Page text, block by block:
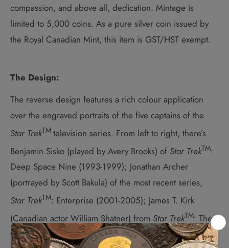
compassion, and above all, dedication. Mintage is
limited to 5,000 coins. As a pure silver coin issued by
the Royal Canadian Mint, this item is GST/HST exempt.
The Design:
The reverse design features a rich colour application
over the engraved portraits of the five captains of the
Star TrekTM television series. From left to right, there’s
Benjamin Sisko (played by Avery Brooks) of Star TrekTM:
Deep Space Nine (1993-1999); Jonathan Archer
(portrayed by Scott Bakula) of the most recent series,
Star TrekTM: Enterprise (2001-2005); James T. Kirk
(Canadian actor William Shatner) from Star TrekTM: The
Original Series (1966-1969); Jean-Luc Picard (Sir Patrick